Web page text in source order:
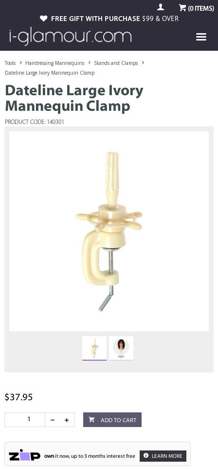
(0ITEMS)
FREE GIFT WITH PURCHASE $99 & OVER
Tools Hairdressing Mannequins
Stands and Clamps
Dateline Large Ivory Mannequin Clamp
Dateline Large Ivory
Mannequin Clamp
PRODUCT CODE: 140301
$37.95
ADD TO CART
ownit now, up to 3 months interest free LEARN MORE